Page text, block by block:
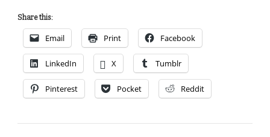
Share this:
Email Print Facebook
LinkedIn X Tumblr
Pinterest Pocket Reddit